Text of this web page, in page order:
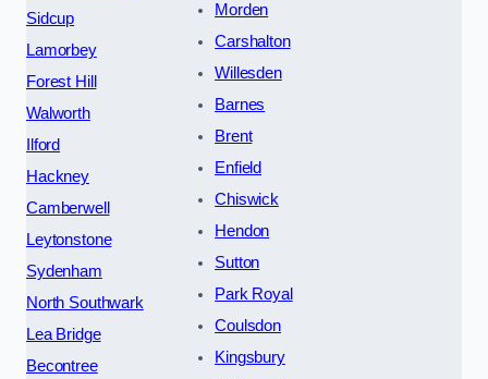
Sidcup
Lamorbey
Forest Hill
Walworth
Ilford
Hackney
Camberwell
Leytonstone
Sydenham
North Southwark
Lea Bridge
Becontree
Morden
Carshalton
Willesden
Barnes
Brent
Enfield
Chiswick
Hendon
Sutton
Park Royal
Coulsdon
Kingsbury